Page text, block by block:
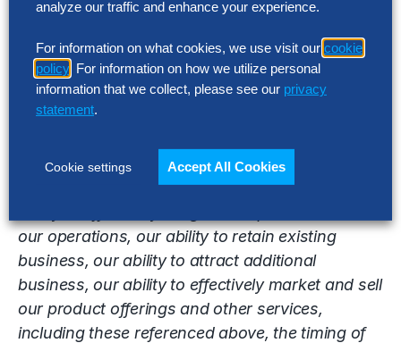
Group’s actual results, performance or
achievements to be materially different from the
results, performance or achievements expressed
or implied by the forward-looking statements.
Factors that impact such forward-looking
our products, services, or offerings mentioned in
this release to deliver the desired effect, our
our operations, our ability to retain existing
business, our ability to attract additional
business, our ability to effectively market and sell
our product offerings and other services,
including these referenced above, the timing of
analyze our traffic and enhance your experience.
For information on what cookies, we use visit our cookie
policy . For information on how we utilize personal
information that we collect, please see our privacy
statement.
Cookie settings Accept All Cookies